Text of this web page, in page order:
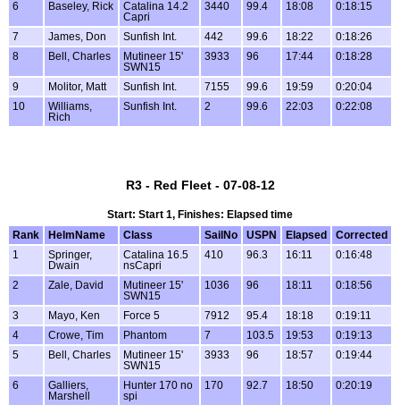
6 Baseley, Rick
Catalina 14.2
Capri
3440 99.4 18:08 0:18:15
7 James, Don Sunfish Int. 442 99.6 18:22
0:18:26
8
Bell, Charles
Mutineer 15'
SWN15
3933 96 17:44 0:18:28
9 Molitor, Matt Sunfish Int. 7155 99.6 19:59
0:20:04
10
Williams,
Rich
Sunfish Int. 2 99.6 22:03 0:22:08
R3 - Red Fleet - 07-08-12
Start: Start 1, Finishes: Elapsed time
Rank
HelmName Class SailNo USPN Elapsed
Corrected
1
Springer,
Dwain
Catalina 16.5
nsCapri
410 96.3 16:11 0:16:48
2 Zale, David
Mutineer 15'
SWN15
1036 96 18:11 0:18:56
3 Mayo, Ken Force 5 7912 95.4 18:18
0:19:11
4
Crowe, Tim Phantom 7 103.5 19:53
0:19:13
5
Bell, Charles
Mutineer 15'
SWN15
3933 96 18:57 0:19:44
6
Galliers,
Marshell
Hunter 170 no
spi
170 92.7 18:50 0:20:19